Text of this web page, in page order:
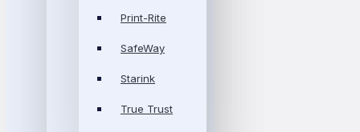
Print-Rite
SafeWay
Starink
True Trust